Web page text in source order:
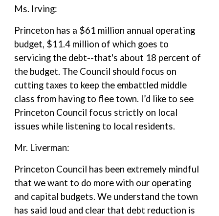
Ms. Irving:
Princeton has a $61 million annual operating
budget, $11.4 million of which goes to
servicing the debt--that's about 18 percent of
the budget. The Council should focus on
cutting taxes to keep the embattled middle
class from having to flee town. I’d like to see
Princeton Council focus strictly on local
issues while listening to local residents.
Mr. Liverman:
Princeton Council has been extremely mindful
that we want to do more with our operating
and capital budgets. We understand the town
has said loud and clear that debt reduction is